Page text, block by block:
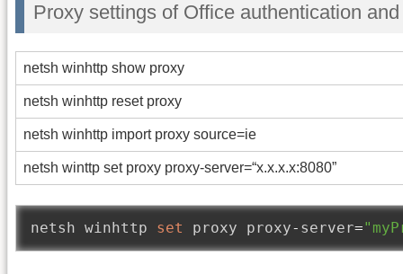
Proxy settings of Office authentication
netsh winhttp show proxy
netsh winhttp reset proxy
netsh winhttp import proxy source=ie
netsh winttp set proxy proxy-server=“x.x.x.x:8080”
netsh winhttp set proxy proxy- server=